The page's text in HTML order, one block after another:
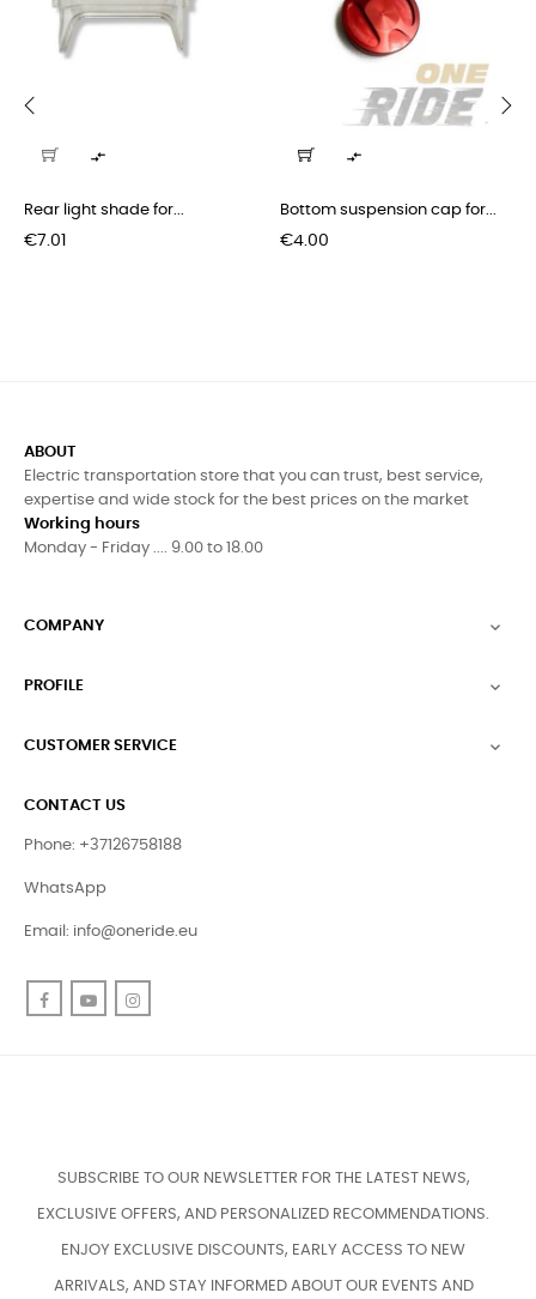

Rear light shade for...
Price
€7.01

Bottom suspension cap for...
Price
€4.00
ABOUT
Electric transportation store that you can trust, best service,
expertise and wide stock for the best prices on the market
Working hours
Monday - Friday .... 9.00 to 18.00
COMPANY 
PROFILE 
CUSTOMER SERVICE 
CONTACT US
Phone: +37126758188
WhatsApp
Email: info@oneride.eu
FacebookYouTube
SUBSCRIBE TO OUR NEWSLETTER FOR THE LATEST NEWS,
EXCLUSIVE OFFERS, AND PERSONALIZED RECOMMENDATIONS.
ENJOY EXCLUSIVE DISCOUNTS, EARLY ACCESS TO NEW
ARRIVALS, AND STAY INFORMED ABOUT OUR EVENTS AND